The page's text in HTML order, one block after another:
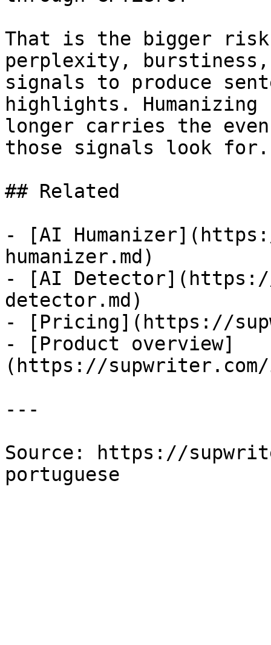
That is the bigger risk,
perplexity,
signals to produce
highlights.
longer carries the
those signals look for.
## Related
- [AI
humanizer.md)
- [AI
detector.md)
- [Pricing](https://
- [Product overview]
(https://supwriter.com/
---
Source: https://
portuguese